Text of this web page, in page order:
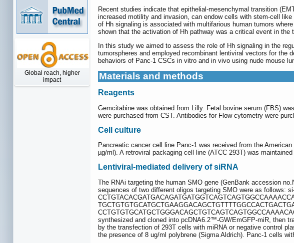
Global reach, higher
impact
Recent studies indicate that epithelial-mesenchymal transition
increased motility and invasion, can endow cells with stem-cell
of Hh signaling is associated with multifarious human tumors
shown that the activation of Hh pathway was a critical event in the
In this study we aimed to assess the role of Hh signaling in the
tumorspheres and employed recombinant lentiviral vectors for the
behaviors of Panc-1 CSCs in vitro and in vivo using nude mouse
Materials and methods
Reagents
Gemcitabine was obtained from Lilly. Fetal bovine serum (FBS)
were purchased from CST. Antibodies for Flow cytometry were
Cell culture
Pancreatic cancer cell line Panc-1 was received from the
µg/ml). A retroviral packaging cell line (ATCC 293T) was
Lentiviral-mediated delivery of siRNA
The RNAi targeting the human SMO gene (GenBank accession
sequences of two different oligos targeting SMO were as follows:
synthesized and cloned into pcDNA6.2™-GW/EmGFP-miR, then
by the transfection of 293T cells with miRNA or negative control
the presence of 8 ug/ml polybrene (Sigma Aldrich). Panc-1 cells